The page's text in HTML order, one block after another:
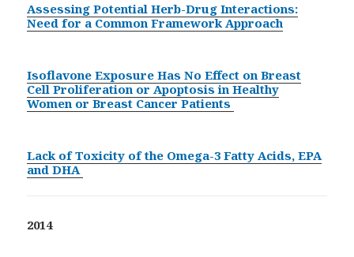
Assessing Potential Herb-Drug Interactions:
Need for a Common Framework Approach
Isoflavone Exposure Has No Effect on Breast
Cell Proliferation or Apoptosis in Healthy
Women or Breast Cancer Patients
Lack of Toxicity of the Omega-3 Fatty Acids, EPA
and DHA
2014